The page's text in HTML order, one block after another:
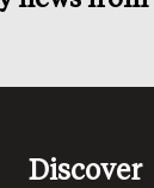
Discover